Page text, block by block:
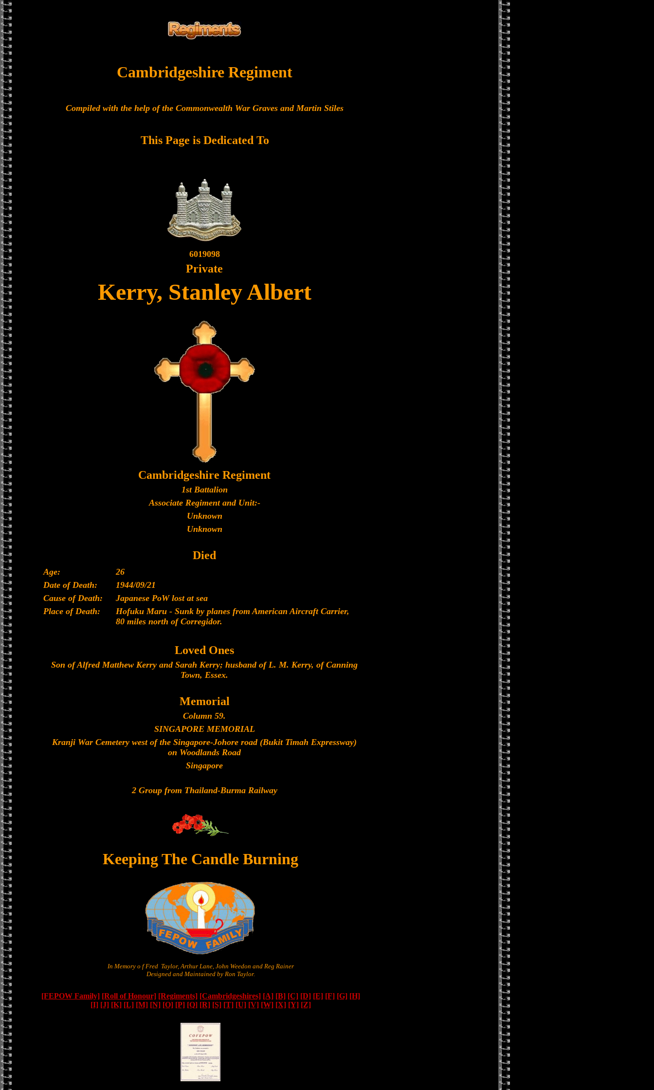
Cambridgeshire Regiment
Compiled with the help of the Commonwealth War Graves and Martin Stiles
This Page is Dedicated To
6019098
Private
Kerry, Stanley Albert
Cambridgeshire Regiment
1st Battalion
Associate Regiment and Unit:-
Unknown
Unknown
Died
Age:
26
Date of Death:
1944/09/21
Cause of Death:
Japanese PoW lost at sea
Place of Death:
Hofuku Maru - Sunk by planes from American Aircraft Carrier,
80 miles north of Corregidor.
Loved Ones
Son of Alfred Matthew Kerry and Sarah Kerry; husband of L. M. Kerry, of Canning
Town, Essex.
Memorial
Column 59.
SINGAPORE MEMORIAL
Kranji War Cemetery west of the Singapore-Johore road (Bukit Timah Expressway)
on Woodlands Road
Singapore
2 Group from Thailand-Burma Railway
Keeping The Candle Burning
In Memory o f Fred Taylor, Arthur Lane, John Weedon and Reg Rainer
Designed and Maintained by Ron Taylor.
[FEPOW Family] [Roll of Honour] [Regiments] [Cambridgeshires] [A] [B] [C] [D] [E] [F] [G] [H]
[I] [J] [K] [L] [M] [N] [O] [P] [Q] [R] [S] [T] [U] [V] [W] [X] [Y] [Z]